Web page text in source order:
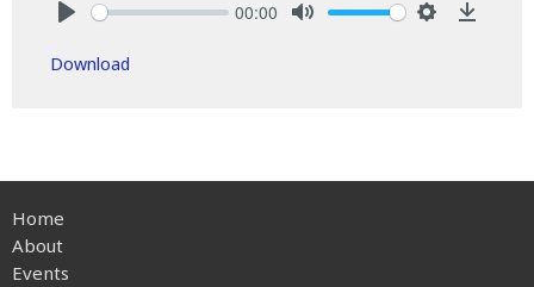
00:00
Download
Home
About
Events